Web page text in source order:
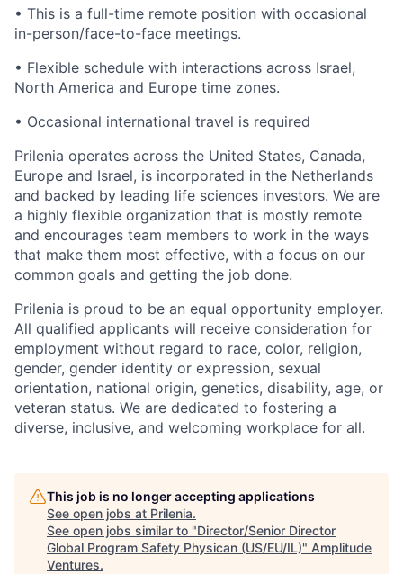
• This is a full-time remote position with occasional
in-person/face-to-face meetings.
• Flexible schedule with interactions across Israel,
North America and Europe time zones.
• Occasional international travel is required
Prilenia operates across the United States, Canada,
Europe and Israel, is incorporated in the Netherlands
and backed by leading life sciences investors. We are
a highly flexible organization that is mostly remote
and encourages team members to work in the ways
that make them most effective, with a focus on our
common goals and getting the job done.
Prilenia is proud to be an equal opportunity employer.
All qualified applicants will receive consideration for
employment without regard to race, color, religion,
gender, gender identity or expression, sexual
orientation, national origin, genetics, disability, age, or
veteran status. We are dedicated to fostering a
diverse, inclusive, and welcoming workplace for all.
This job is no longer accepting applications
See open jobs at Prilenia.
See open jobs similar to "Director/Senior Director
Global Program Safety Physican (US/EU/IL)" Amplitude
Ventures.